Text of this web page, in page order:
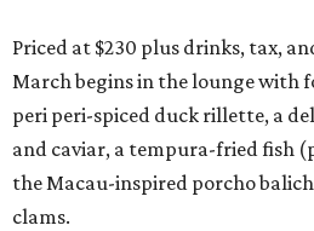
Priced at $230 plus drinks, tax,
March begins in the lounge with
peri peri-spiced duck rillette, a
and caviar, a tempura-fried fish
the Macau-inspired porcho
clams.